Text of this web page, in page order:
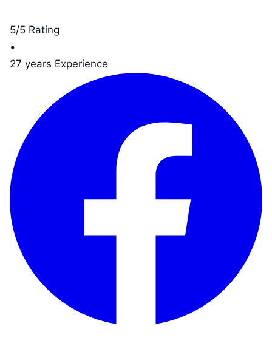
5/5 Rating
•
27 years Experience